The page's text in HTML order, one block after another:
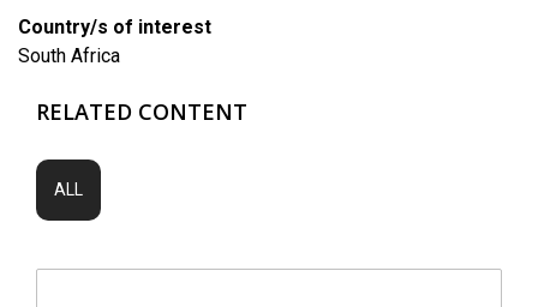
Country/s of interest
South Africa
RELATED CONTENT
ALL